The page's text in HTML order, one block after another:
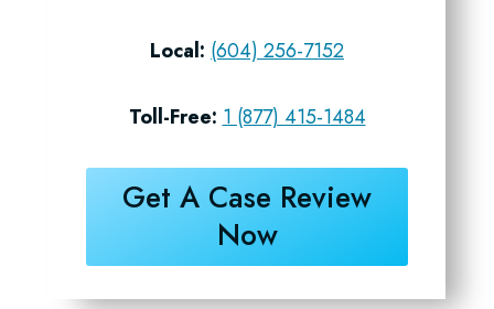
Local: (604) 256-7152
Toll-Free: 1 (877) 415-1484
Get A Case Review
Now